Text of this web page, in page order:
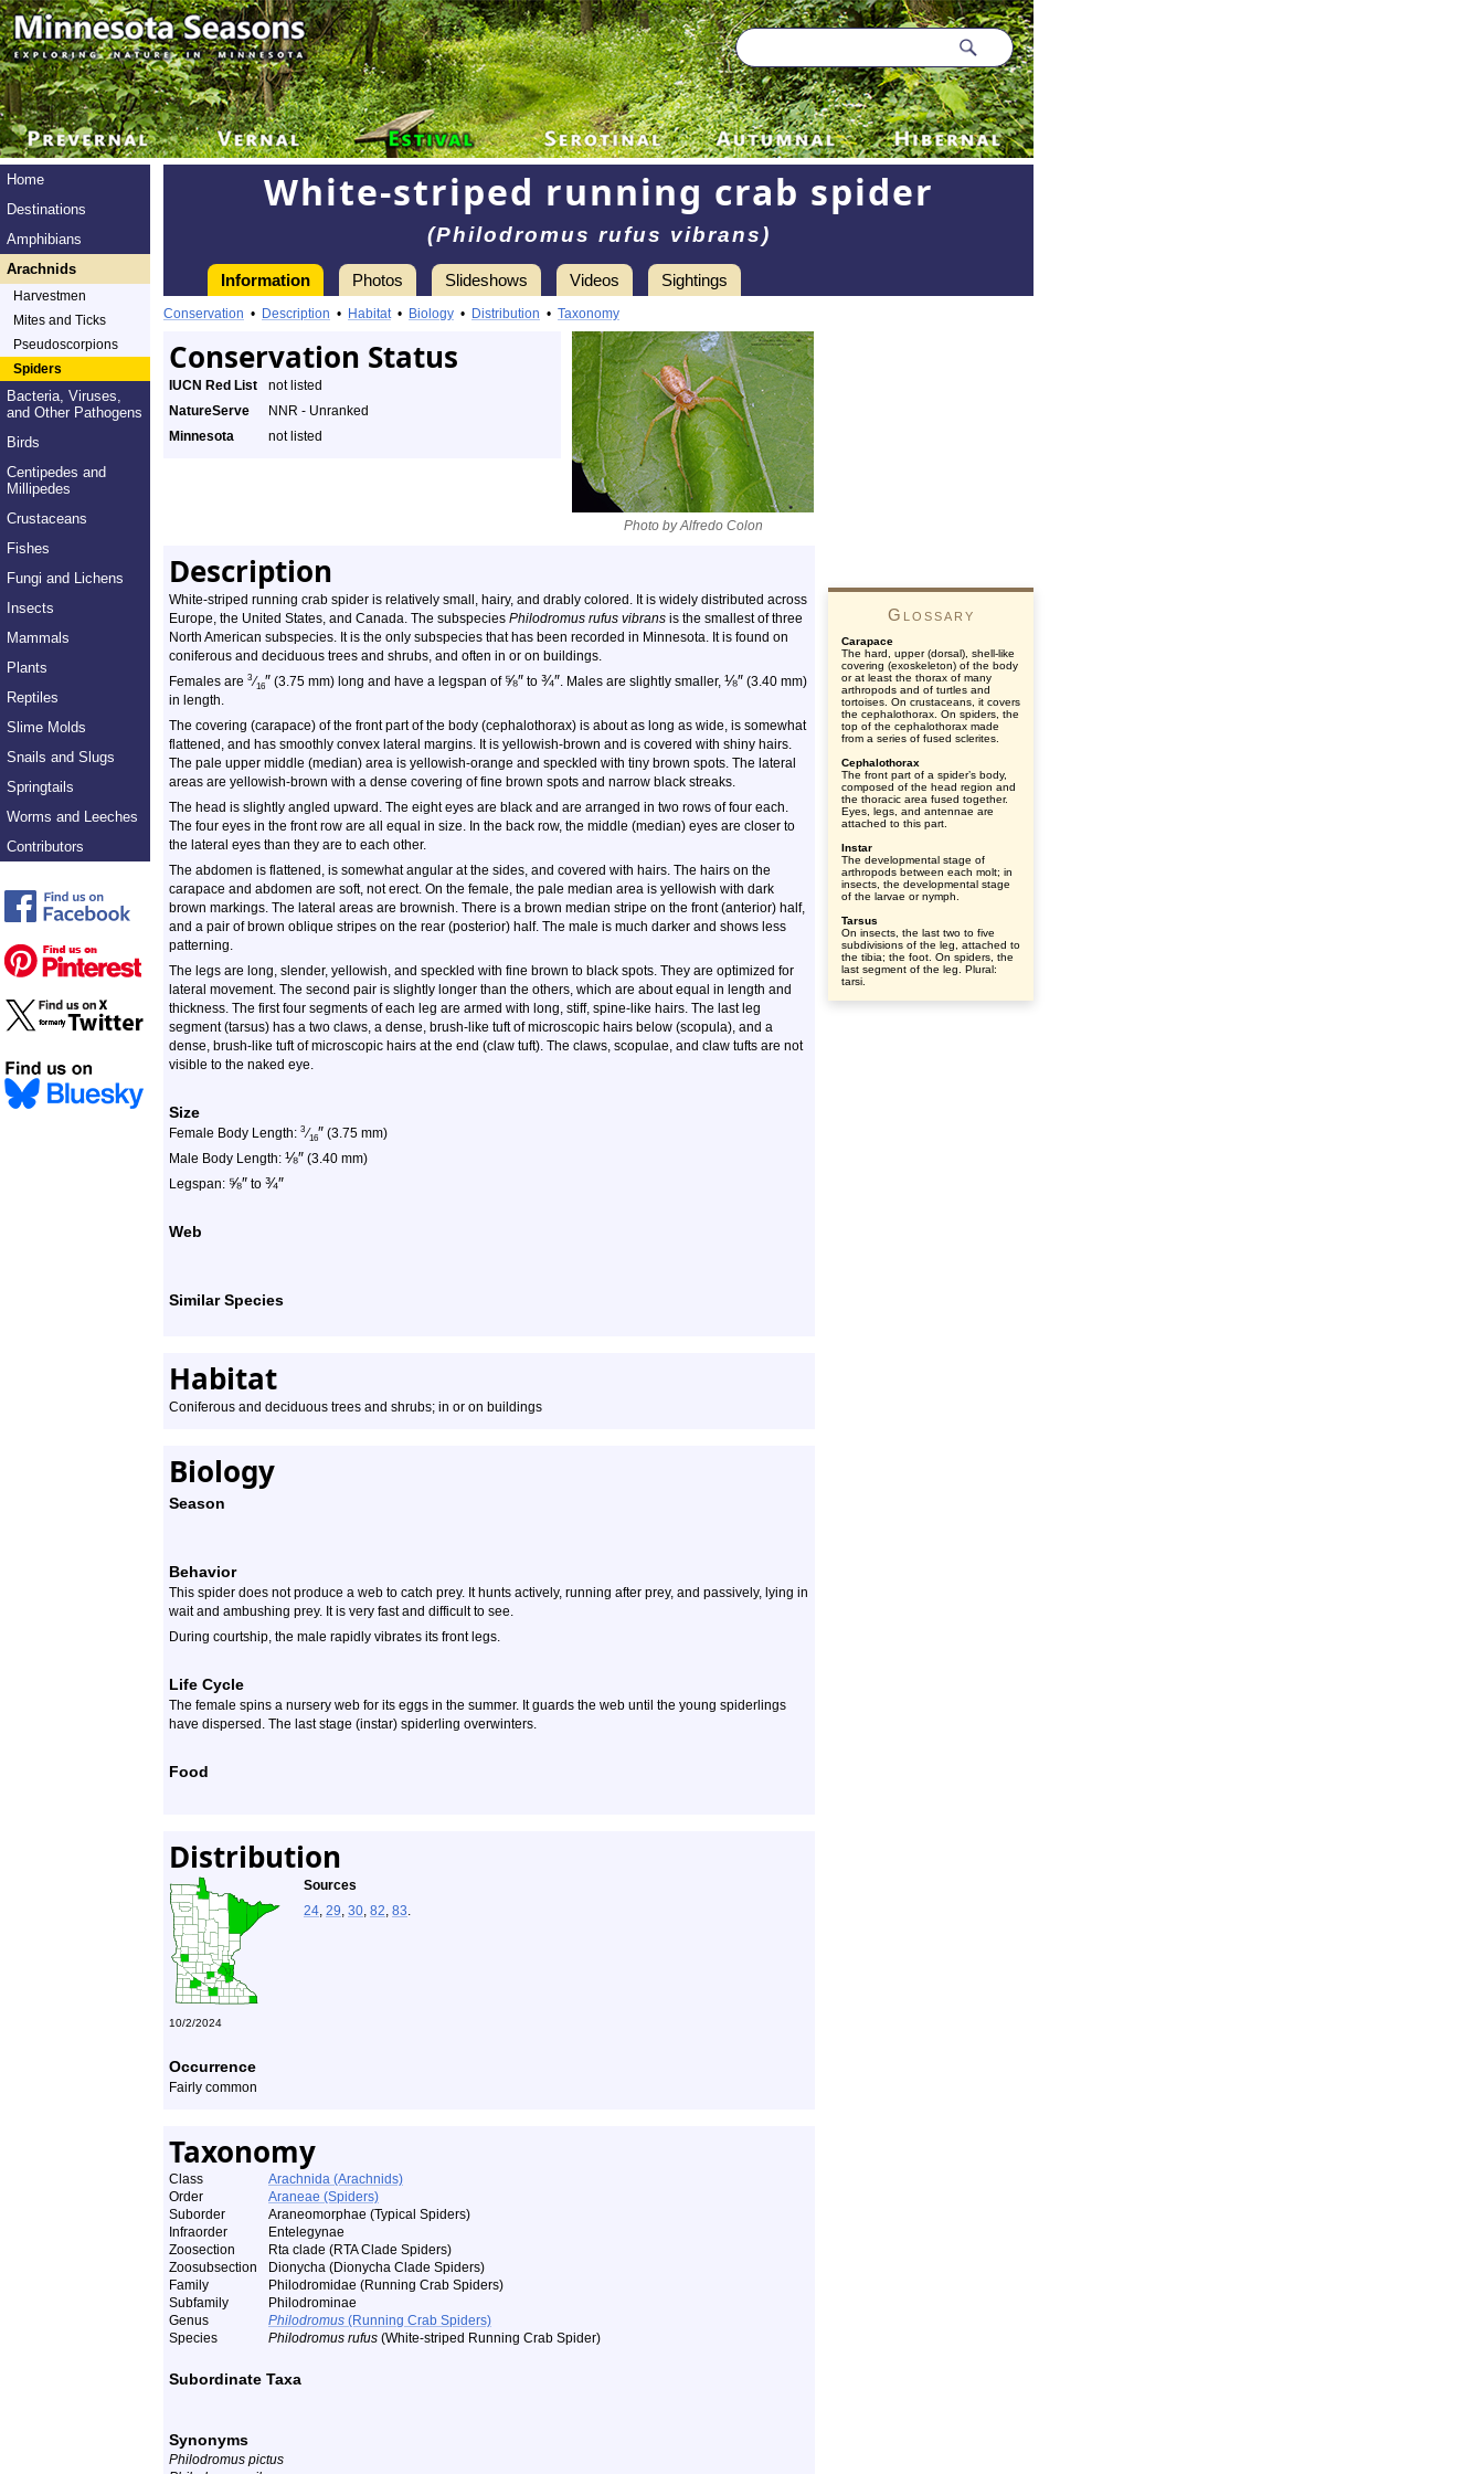
Home
Destinations
Amphibians
Arachnids
Harvestmen
Mites and Ticks
Pseudoscorpions
Spiders
Bacteria, Viruses,
and Other Pathogens
Birds
Centipedes and
Millipedes
Crustaceans
Fishes
Fungi and Lichens
Insects
Mammals
Plants
Reptiles
Slime Molds
Snails and Slugs
Springtails
Worms and Leeches
Contributors
White-striped running crab spider
(Philodromus rufus vibrans)
Information Photos Slideshows Videos Sightings
Conservation • Description • Habitat• Biology • Distribution • Taxonomy
Conservation Status
IUCN Red List
not listed
NatureServe
NNR - Unranked
Minnesota
not listed
Photo by Alfredo Colon
Description
White-striped running crab spider is relatively small, hairy, and drably colored. It is widely distributed across
Europe, the United States, and Canada. The subspecies Philodromus rufus vibrans is the smallest of three
North American subspecies. It is the only subspecies that has been recorded in Minnesota. It is found on
coniferous and deciduous trees and shrubs, and often in or on buildings.
Females are 3 ⁄16″ (3.75 mm) long and have a legspan of ⅝″ to ¾″. Males are slightly smaller, ⅛″ (3.40 mm)
in length.
The covering (carapace) of the front part of the body (cephalothorax) is about as long as wide, is somewhat
flattened, and has smoothly convex lateral margins. It is yellowish-brown and is covered with shiny hairs.
The pale upper middle (median) area is yellowish-orange and speckled with tiny brown spots. The lateral
areas are yellowish-brown with a dense covering of fine brown spots and narrow black streaks.
The head is slightly angled upward. The eight eyes are black and are arranged in two rows of four each.
The four eyes in the front row are all equal in size. In the back row, the middle (median) eyes are closer to
the lateral eyes than they are to each other.
The abdomen is flattened, is somewhat angular at the sides, and covered with hairs. The hairs on the
carapace and abdomen are soft, not erect. On the female, the pale median area is yellowish with dark
brown markings. The lateral areas are brownish. There is a brown median stripe on the front (anterior) half,
and a pair of brown oblique stripes on the rear (posterior) half. The male is much darker and shows less
patterning.
The legs are long, slender, yellowish, and speckled with fine brown to black spots. They are optimized for
lateral movement. The second pair is slightly longer than the others, which are about equal in length and
thickness. The first four segments of each leg are armed with long, stiff, spine-like hairs. The last leg
segment (tarsus) has a two claws, a dense, brush-like tuft of microscopic hairs below (scopula), and a
dense, brush-like tuft of microscopic hairs at the end (claw tuft). The claws, scopulae, and claw tufts are not
visible to the naked eye.
Size
Female Body Length: 3 ⁄16″ (3.75 mm)
Male Body Length: ⅛″ (3.40 mm)
Legspan: ⅝″ to ¾″
Web
Similar Species
Habitat
Coniferous and deciduous trees and shrubs; in or on buildings
Biology
Season
Behavior
This spider does not produce a web to catch prey. It hunts actively, running after prey, and passively, lying in
wait and ambushing prey. It is very fast and difficult to see.
During courtship, the male rapidly vibrates its front legs.
Life Cycle
The female spins a nursery web for its eggs in the summer. It guards the web until the young spiderlings
have dispersed. The last stage (instar) spiderling overwinters.
Food
Distribution
Sources
24, 29, 30, 82, 83.
10/2/2024
Occurrence
Fairly common
Taxonomy
Class
Arachnida (Arachnids)
Order
Araneae (Spiders)
Suborder
Araneomorphae (Typical Spiders)
Infraorder
Entelegynae
Zoosection
Rta clade (RTA Clade Spiders)
Zoosubsection
Dionycha (Dionycha Clade Spiders)
Family
Philodromidae (Running Crab Spiders)
Subfamily
Philodrominae
Genus
Philodromus (Running Crab Spiders)
Species
Philodromus rufus (White-striped Running Crab Spider)
Subordinate Taxa
Synonyms
Philodromus pictus
Glossary
Carapace
The hard, upper (dorsal), shell-like
covering (exoskeleton) of the body
or at least the thorax of many
arthropods and of turtles and
tortoises. On crustaceans, it covers
the cephalothorax. On spiders, the
top of the cephalothorax made
from a series of fused sclerites.
Cephalothorax
The front part of a spider’s body,
composed of the head region and
the thoracic area fused together.
Eyes, legs, and antennae are
attached to this part.
Instar
The developmental stage of
arthropods between each molt; in
insects, the developmental stage
of the larvae or nymph.
Tarsus
On insects, the last two to five
subdivisions of the leg, attached to
the tibia; the foot. On spiders, the
last segment of the leg. Plural:
tarsi.